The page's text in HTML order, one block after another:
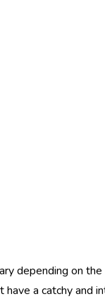
depending on
a catchy and